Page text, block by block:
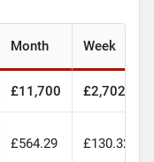
Month Week
£11,700 £2,702
£564.29 £130.32